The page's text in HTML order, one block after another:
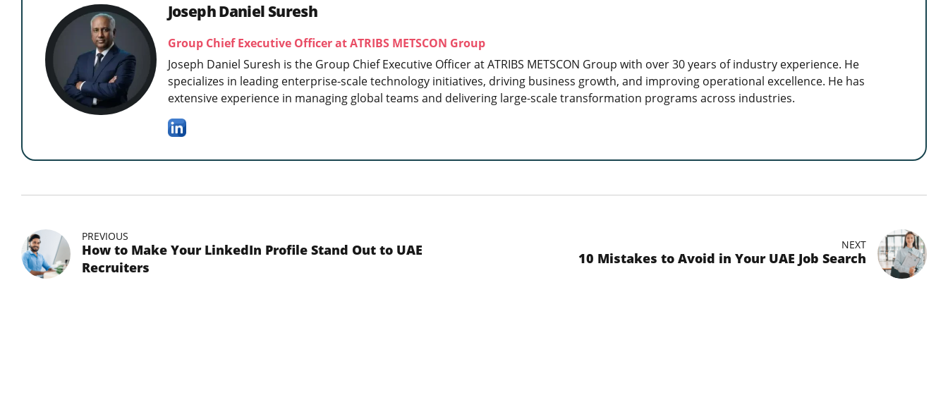
Joseph Daniel Suresh
Group Chief Executive Officer at ATRIBS METSCON Group
Joseph Daniel Suresh is the Group Chief Executive Officer at ATRIBS METSCON Group with over 30 years of industry experience. He
specializes in leading enterprise-scale technology initiatives, driving business growth, and improving operational excellence. He has
extensive experience in managing global teams and delivering large-scale transformation programs across industries.
PREVIOUS
How to Make Your LinkedIn Profile Stand Out to UAE
Recruiters
NEXT
10 Mistakes to Avoid in Your UAE Job Search